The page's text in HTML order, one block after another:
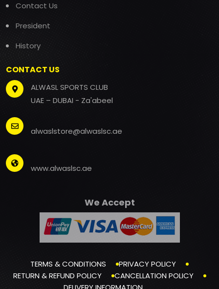
Contact Us
President
History
CONTACT US
ALWASL SPORTS CLUB
UAE – DUBAI - Za'abeel
alwaslstore@alwaslsc.ae
www.alwaslsc.ae
We Accept
TERMS & CONDITIONS
PRIVACY POLICY
RETURN & REFUND POLICY
CANCELLATION POLICY